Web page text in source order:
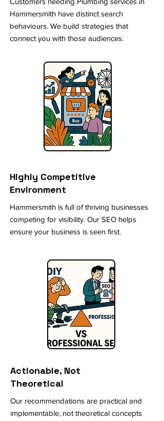
Hammersmith have distinct search
behaviours. We build strategies that
connect you with those audiences.
Highly Competitive
Environment
Hammersmith is full of thriving businesses
competing for visibility. Our SEO helps
ensure your business is seen first.
Actionable, Not
Theoretical
Our recommendations are practical and
implementable, not theoretical concepts